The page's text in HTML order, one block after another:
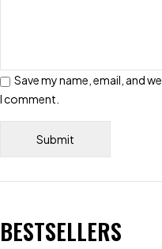
Save my name, email, and
I comment.
BESTSELLERS